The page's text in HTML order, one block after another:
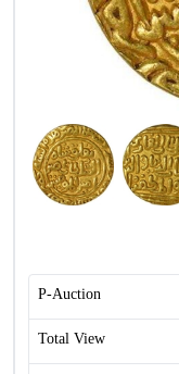
P-Auction
Total View